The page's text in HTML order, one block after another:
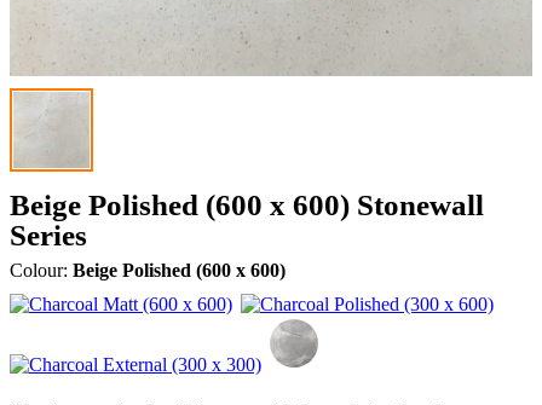
Beige Polished (600 x 600) Stonewall
Series
Colour: Beige Polished (600 x 600)